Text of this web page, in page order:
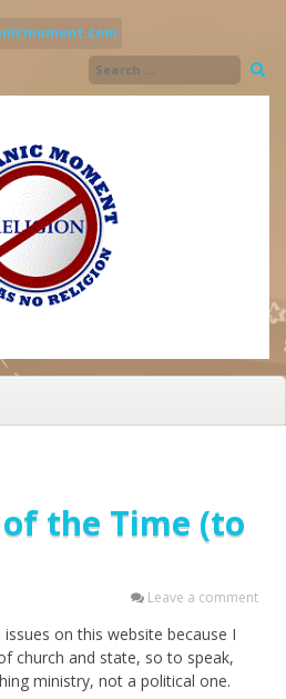
of the Time (to
Leave a comment
on this website because I
church and state, so to speak,
ministry, not a political one.